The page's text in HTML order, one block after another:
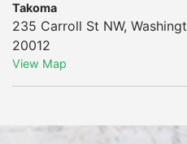
Takoma
235 Carroll St NW,
20012
View Map